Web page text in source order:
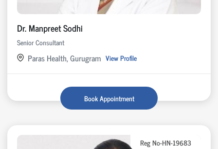
Dr. Manpreet Sodhi
Senior Consultant
Paras Health, Gurugram View Profile
Book Appointment
Reg No-HN-19683